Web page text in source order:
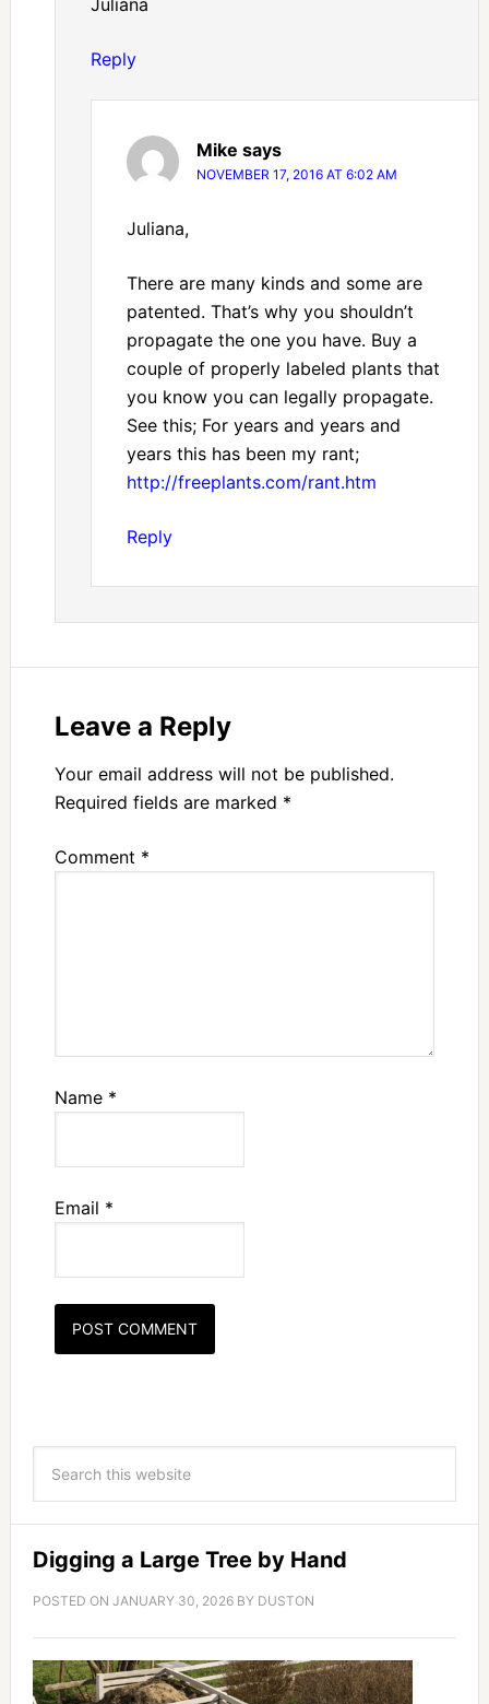
Juliana
Reply
Mike says
NOVEMBER 17, 2016 AT 6:02 AM
Juliana,
There are many kinds and some are
patented. That’s why you shouldn’t
propagate the one you have. Buy a
couple of properly labeled plants that
you know you can legally propagate.
See this; For years and years and
years this has been my rant;
http://freeplants.com/rant.htm
Reply
Leave a Reply
Your email address will not be published.
Required fields are marked *
Comment *
Name *
Email *
Digging a Large Tree by Hand
POSTED ON JANUARY 30, 2026BY DUSTON